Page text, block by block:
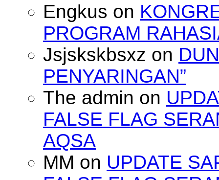
Engkus on
PROGRAM
Jsjskskbsxz on
PENYARINGAN”
The admin on
FALSE FLAG
AQSA
MM on UPDATE